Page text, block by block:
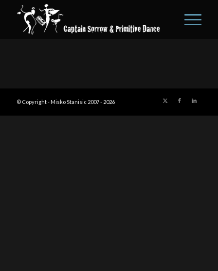
© Copyright - Misko Stanisic 2007 - 2026